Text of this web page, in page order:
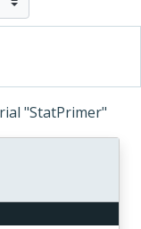
"StatPrimer"